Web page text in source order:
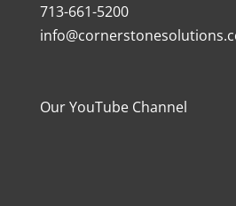
713-661-5200
Our YouTube Channel